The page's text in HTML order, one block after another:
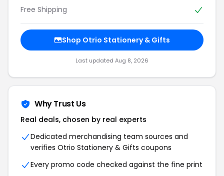
Free Shipping
Shop Otrio Stationery & Gifts
Last updated Aug 8, 2026
Why Trust Us
Real deals, chosen by real experts
Dedicated merchandising team sources and
verifies Otrio Stationery & Gifts coupons
Every promo code checked against the fine print